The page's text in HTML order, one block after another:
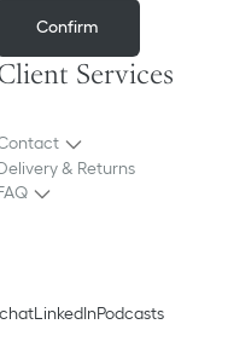
Confirm
Services
& Returns
LinkedInPodcasts